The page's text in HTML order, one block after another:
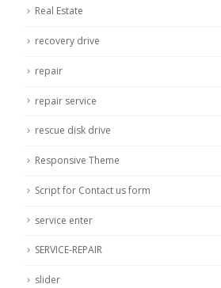
Real Estate
recovery drive
repair
repair service
rescue disk drive
Responsive Theme
Script for Contact us form
service enter
SERVICE-REPAIR
slider